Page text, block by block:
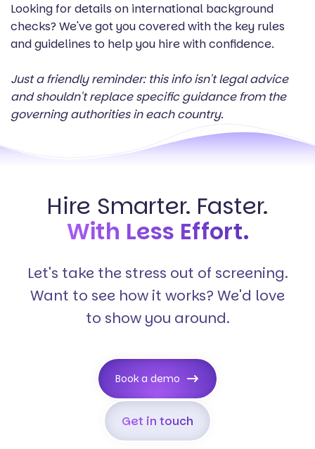
Looking for details on international background
checks? We've got you covered with the key rules
and guidelines to help you hire with confidence.
Just a friendly reminder: this info isn't legal advice
and shouldn't replace specific guidance from the
governing authorities in each country.
Hire Smarter. Faster.
With Less Effort.
Let's take the stress out of screening.
Want to see how it works? We'd love
to show you around.
Get in touch
Book a demo